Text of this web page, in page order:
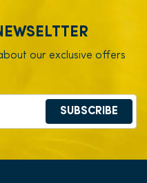
our exclusive offers
SUBSCRIBE